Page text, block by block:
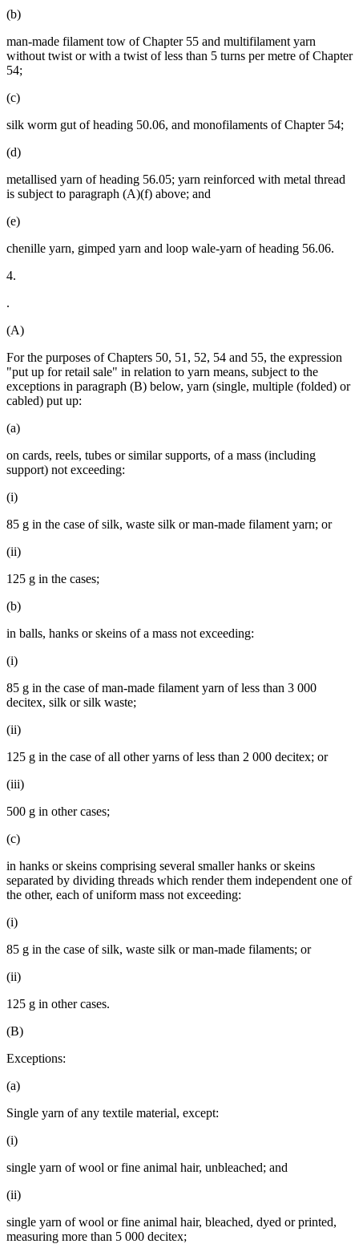
(b)
man-made filament tow of Chapter 55 and multifilament yarn
without twist or with a twist of less than 5 turns per metre of Chapter
54;
(c)
silk worm gut of heading 50.06, and monofilaments of Chapter 54;
(d)
metallised yarn of heading 56.05; yarn reinforced with metal thread
is subject to paragraph (A)(f) above; and
(e)
chenille yarn, gimped yarn and loop wale-yarn of heading 56.06.
4.
.
(A)
For the purposes of Chapters 50, 51, 52, 54 and 55, the expression
"put up for retail sale" in relation to yarn means, subject to the
exceptions in paragraph (B) below, yarn (single, multiple (folded) or
cabled) put up:
(a)
on cards, reels, tubes or similar supports, of a mass (including
support) not exceeding:
(i)
85 g in the case of silk, waste silk or man-made filament yarn; or
(ii)
125 g in the cases;
(b)
in balls, hanks or skeins of a mass not exceeding:
(i)
85 g in the case of man-made filament yarn of less than 3 000
decitex, silk or silk waste;
(ii)
125 g in the case of all other yarns of less than 2 000 decitex; or
(iii)
500 g in other cases;
(c)
in hanks or skeins comprising several smaller hanks or skeins
separated by dividing threads which render them independent one of
the other, each of uniform mass not exceeding:
(i)
85 g in the case of silk, waste silk or man-made filaments; or
(ii)
125 g in other cases.
(B)
Exceptions:
(a)
Single yarn of any textile material, except:
(i)
single yarn of wool or fine animal hair, unbleached; and
(ii)
single yarn of wool or fine animal hair, bleached, dyed or printed,
measuring more than 5 000 decitex;